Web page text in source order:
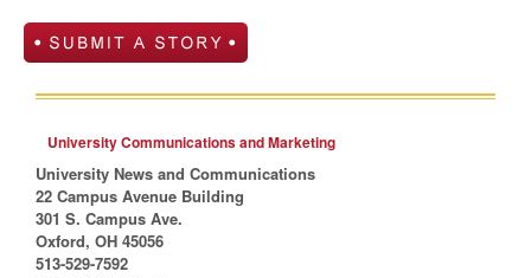
University Communications and Marketing
University News and Communications
22 Campus Avenue Building
301 S. Campus Ave.
Oxford, OH 45056
513-529-7592